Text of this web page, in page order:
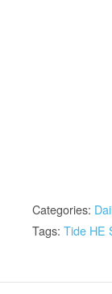
Categories:
Tags: Tide HE